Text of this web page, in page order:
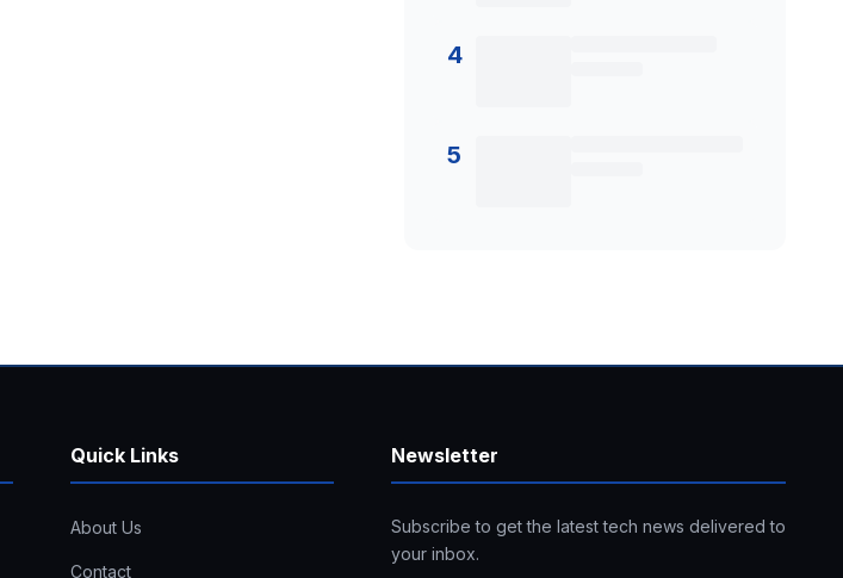
4
5
Quick Links
About Us
Contact
Newsletter
Subscribe to get the latest tech news delivered to
your inbox.